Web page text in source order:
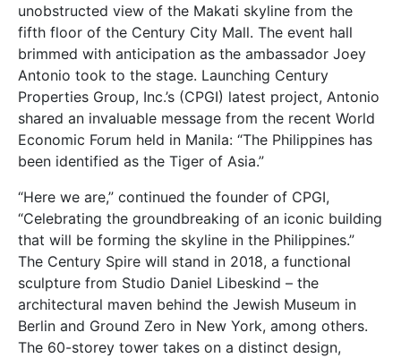
unobstructed view of the Makati skyline from the
fifth floor of the Century City Mall. The event hall
brimmed with anticipation as the ambassador Joey
Antonio took to the stage. Launching Century
Properties Group, Inc.’s (CPGI) latest project, Antonio
shared an invaluable message from the recent World
Economic Forum held in Manila: “The Philippines has
been identified as the Tiger of Asia.”
“Here we are,” continued the founder of CPGI,
“Celebrating the groundbreaking of an iconic building
that will be forming the skyline in the Philippines.”
The Century Spire will stand in 2018, a functional
sculpture from Studio Daniel Libeskind – the
architectural maven behind the Jewish Museum in
Berlin and Ground Zero in New York, among others.
The 60-storey tower takes on a distinct design,